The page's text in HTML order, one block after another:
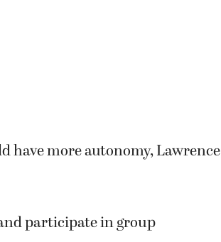
have more autonomy, Lawrence
participate in group